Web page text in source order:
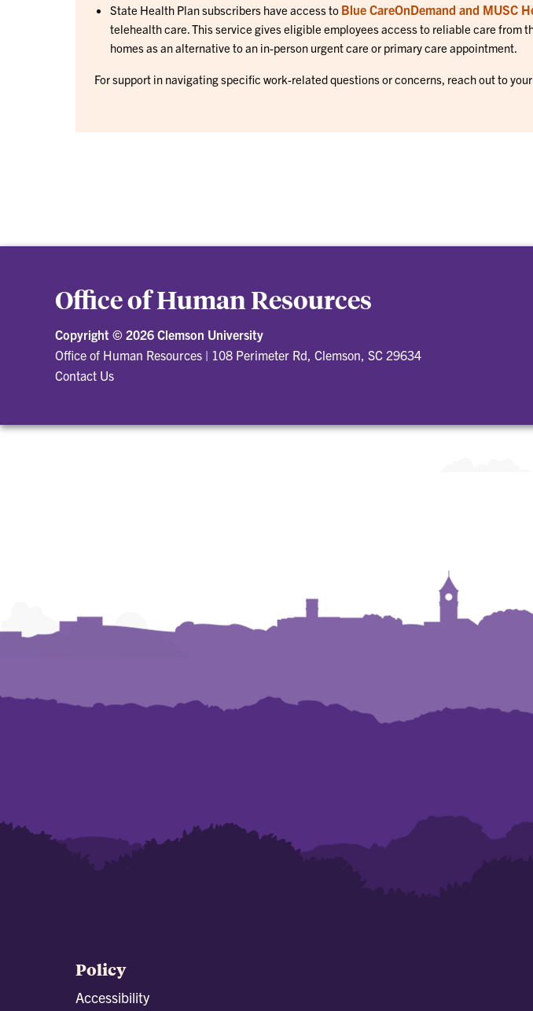
State Health Plan subscribers have access to Blue CareOnDemand and MUSC
telehealth care. This service gives eligible employees access to reliable care from
homes as an alternative to an in-person urgent care or primary care appointment.
For support in navigating specific work-related questions or concerns, reach out to your
Office of Human Resources
Copyright © 2026 Clemson University
Office of Human Resources | 108 Perimeter Rd, Clemson, SC 29634
Contact Us
Policy
Accessibility